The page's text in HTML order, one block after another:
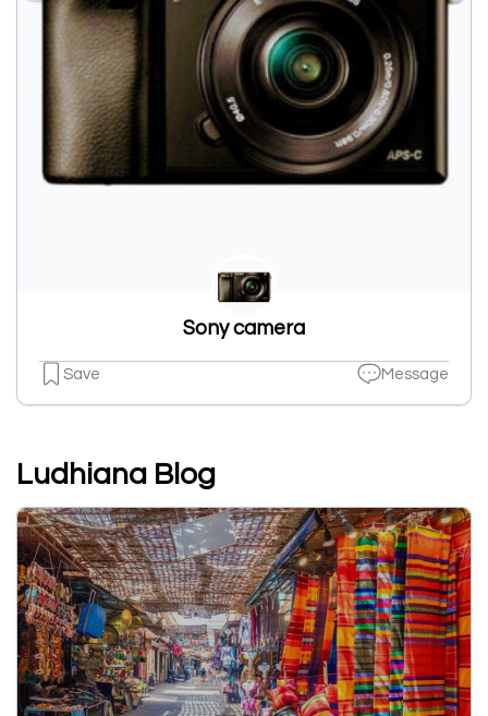
Sony camera
Save Message
Ludhiana Blog